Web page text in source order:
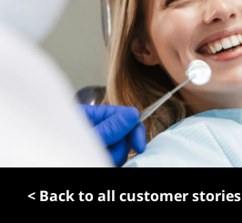
< Back to all customer stories